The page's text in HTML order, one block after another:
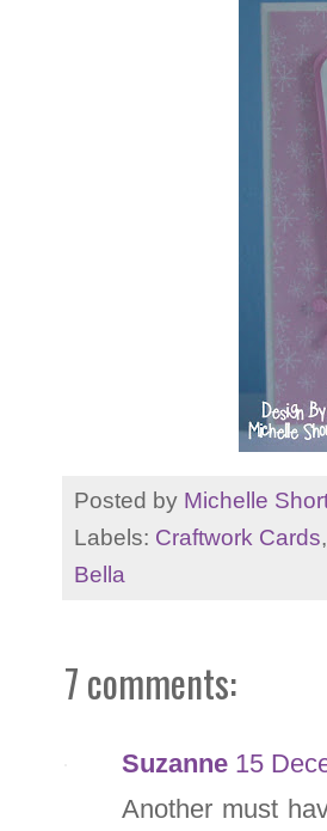
Posted by Michelle
Labels: Craftwork Cards,
Bella
7 comments:
Suzanne 15
Another must